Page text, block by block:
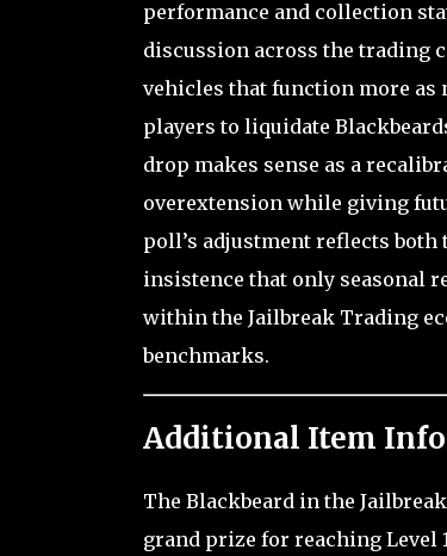
performance and collection
discussion across the trading
vehicles that function more as
players to liquidate
drop makes sense as a
overextension while giving
poll’s adjustment reflects
insistence that only seasonal
within the Jailbreak Trading
benchmarks.
Additional Item
The Blackbeard in the
grand prize for reaching Level